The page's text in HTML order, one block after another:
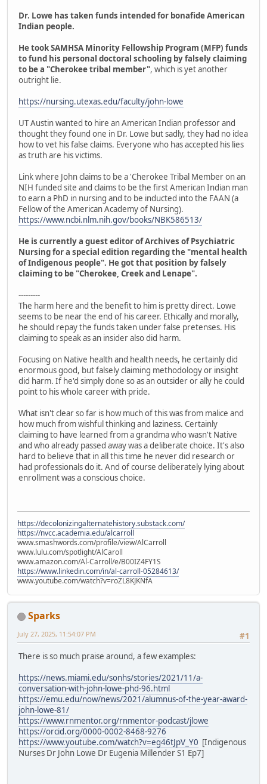
Dr. Lowe has taken funds intended for bonafide American
Indian people.
He took SAMHSA Minority Fellowship Program (MFP) funds
to fund his personal doctoral schooling by falsely claiming
to be a "Cherokee tribal member", which is yet another
outright lie.
https://nursing.utexas.edu/faculty/john-lowe
UT Austin wanted to hire an American Indian professor and
thought they found one in Dr. Lowe but sadly, they had no idea
how to vet his false claims. Everyone who has accepted his lies
as truth are his victims.
Link where John claims to be a 'Cherokee Tribal Member on an
NIH funded site and claims to be the first American Indian man
to earn a PhD in nursing and to be inducted into the FAAN (a
Fellow of the American Academy of Nursing).
https://www.ncbi.nlm.nih.gov/books/NBK586513/
He is currently a guest editor of Archives of Psychiatric
Nursing for a special edition regarding the "mental health
of Indigenous people". He got that position by falsely
claiming to be "Cherokee, Creek and Lenape".
---------
The harm here and the benefit to him is pretty direct. Lowe
seems to be near the end of his career. Ethically and morally,
he should repay the funds taken under false pretenses. His
claiming to speak as an insider also did harm.
Focusing on Native health and health needs, he certainly did
enormous good, but falsely claiming methodology or insight
did harm. If he'd simply done so as an outsider or ally he could
point to his whole career with pride.
What isn't clear so far is how much of this was from malice and
how much from wishful thinking and laziness. Certainly
claiming to have learned from a grandma who wasn't Native
and who already passed away was a deliberate choice. It's also
hard to believe that in all this time he never did research or
had professionals do it. And of course deliberately lying about
enrollment was a conscious choice.
https://decolonizingalternatehistory.substack.com/
https://nvcc.academia.edu/alcarroll
www.smashwords.com/profile/view/AlCarroll
www.lulu.com/spotlight/AlCaroll
www.amazon.com/Al-Carroll/e/B00IZ4FY1S
https://www.linkedin.com/in/al-carroll-05284613/
www.youtube.com/watch?v=roZL8KJKNfA
Sparks
#1
July 27, 2025, 11:54:07 PM
There is so much praise around, a few examples:
https://news.miami.edu/sonhs/stories/2021/11/a-
conversation-with-john-lowe-phd-96.html
https://emu.edu/now/news/2021/alumnus-of-the-year-award-
john-lowe-81/
https://www.rnmentor.org/rnmentor-podcast/jlowe
https://orcid.org/0000-0002-8468-9276
https://www.youtube.com/watch?v=eg46tJpV_Y0 [Indigenous
Nurses Dr John Lowe Dr Eugenia Millender S1 Ep7]